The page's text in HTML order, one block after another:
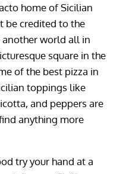
home of Sicilian
be credited to the
another world all in
square in the
of the best pizza in
toppings like
and peppers are
anything more
try your hand at a